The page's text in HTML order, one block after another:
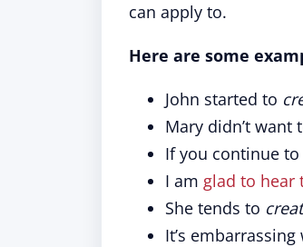
can apply to.
Here are some
John started to
Mary didn’t want
If you continue to
I am glad to hear
She tends to
It’s